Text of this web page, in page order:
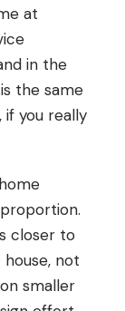
at
in the
the same
you really
closer to
not
smaller